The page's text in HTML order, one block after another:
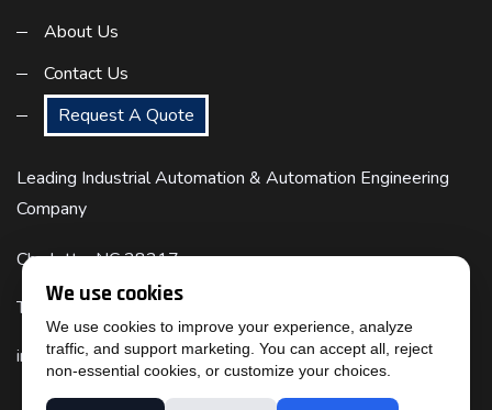
About Us
Contact Us
Request A Quote
Leading Industrial Automation & Automation Engineering
Company
Charlotte, NC 28217
Telephone : (817) 524-6832
info@cimtecautomation.com
We use cookies
We use cookies to improve your experience, analyze
traffic, and support marketing. You can accept all, reject
non-essential cookies, or customize your choices.